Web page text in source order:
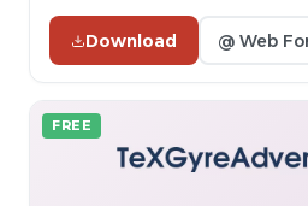
Download @ Web
FREE